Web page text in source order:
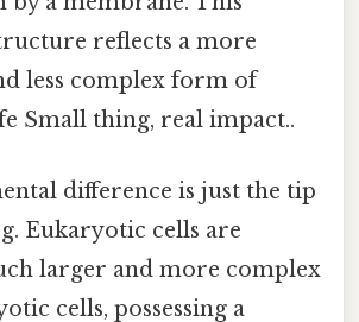
reflects a more
less complex form of
Small thing, real impact..
difference is just the tip
Eukaryotic cells are
larger and more complex
cells, possessing a